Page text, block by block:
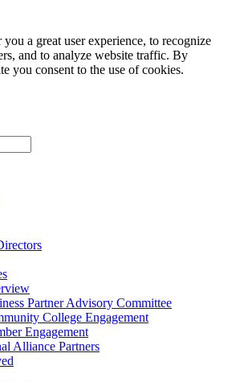
a great user experience, to recognize
and to analyze website traffic. By
you consent to the use of cookies.
Partner Advisory Committee
College Engagement
Engagement
Alliance Partners